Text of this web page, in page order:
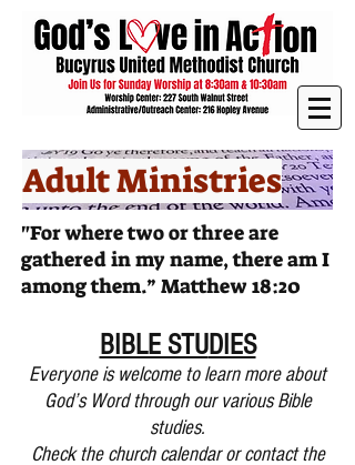
Adult Ministries
"For where two or three are
gathered in my name, there am I
among them.” Matthew 18:20
BIBLE STUDIES
Everyone is welcome to learn more about
God’s Word through our various Bible
studies.
Check the church calendar or contact the